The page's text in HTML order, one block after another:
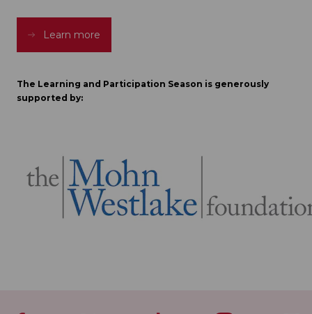
Learn more
The Learning and Participation Season is generously
supported by: